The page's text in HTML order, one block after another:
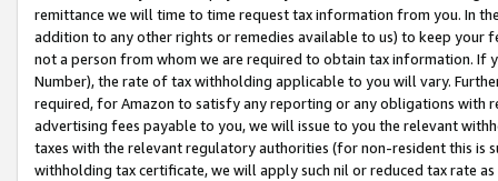
remittance we will time to time request tax information from you. In
addition to any other rights or remedies available to us) to keep your
not a person from whom we are required to obtain tax information. If
Number), the rate of tax withholding applicable to you will vary.
required, for Amazon to satisfy any reporting or any obligations
advertising fees payable to you, we will issue to you the relevant
taxes with the relevant regulatory authorities (for non-resident this is
withholding tax certificate, we will apply such nil or reduced tax rate